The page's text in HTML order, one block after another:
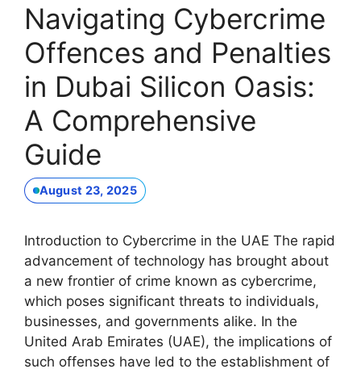
Navigating Cybercrime
Offences and Penalties
in Dubai Silicon Oasis:
A Comprehensive
Guide
August 23, 2025
Introduction to Cybercrime in the UAE The rapid
advancement of technology has brought about
a new frontier of crime known as cybercrime,
which poses significant threats to individuals,
businesses, and governments alike. In the
United Arab Emirates (UAE), the implications of
such offenses have led to the establishment of